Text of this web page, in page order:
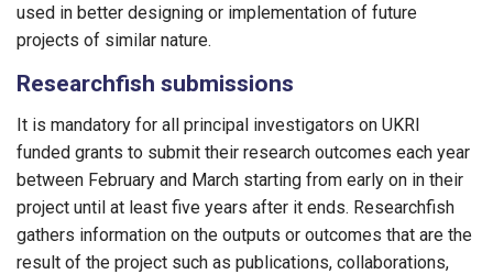
used in better designing or implementation of future
projects of similar nature.
Researchfish submissions
It is mandatory for all principal investigators on UKRI
funded grants to submit their research outcomes each year
between February and March starting from early on in their
project until at least five years after it ends. Researchfish
gathers information on the outputs or outcomes that are the
result of the project such as publications, collaborations,